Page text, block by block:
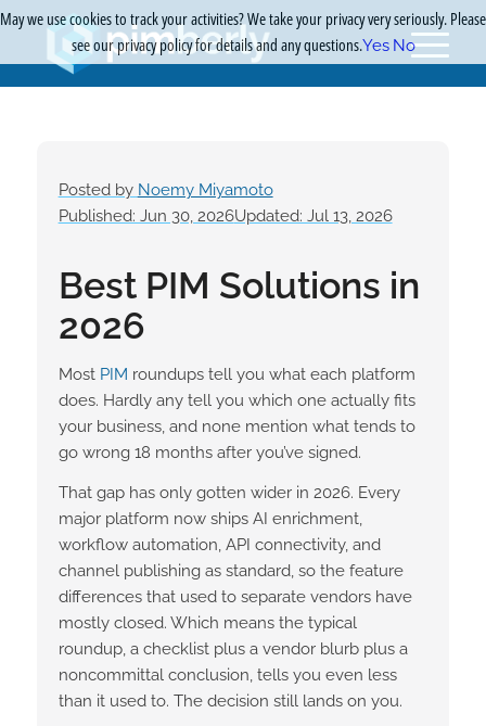
Posted by Noemy Miyamoto
Published: Jun 30, 2026Updated: Jul 13, 2026
Best PIM Solutions in
2026
Most PIM roundups tell you what each platform
does. Hardly any tell you which one actually fits
your business, and none mention what tends to
go wrong 18 months after you’ve signed.
That gap has only gotten wider in 2026. Every
major platform now ships AI enrichment,
workflow automation, API connectivity, and
channel publishing as standard, so the feature
differences that used to separate vendors have
mostly closed. Which means the typical
roundup, a checklist plus a vendor blurb plus a
noncommittal conclusion, tells you even less
than it used to. The decision still lands on you.
May we use cookies to track your activities? We take your privacy very seriously. Please
see our privacy policy for details and any questions.Yes No